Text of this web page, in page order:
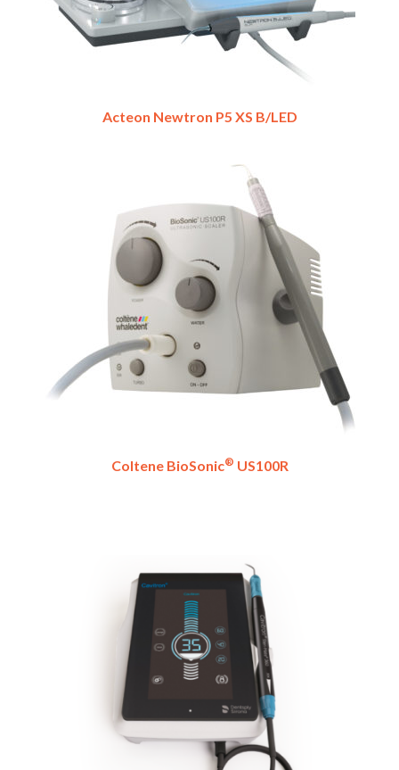
Acteon Newtron P5 XS B/LED
Coltene BioSonic® US100R